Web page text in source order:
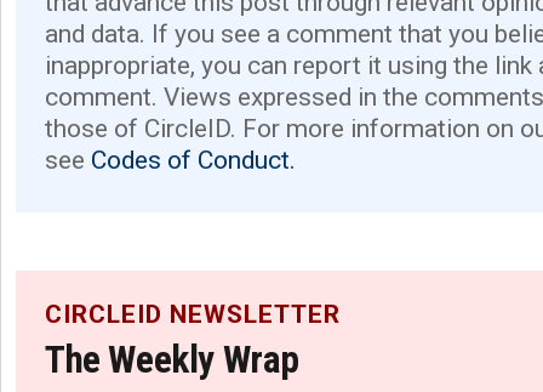
and data. If you see a comment that you
inappropriate, you can report it using the link
comment. Views expressed in the
those of CircleID. For more information on
see Codes of Conduct.
CIRCLEID NEWSLETTER
The Weekly Wrap